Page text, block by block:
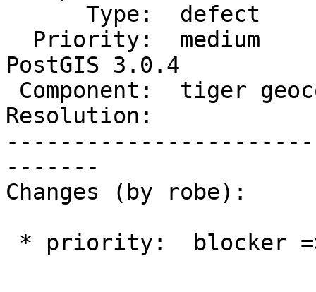
PostGIS 3.0.4
Resolution:
-------
Changes (by robe):